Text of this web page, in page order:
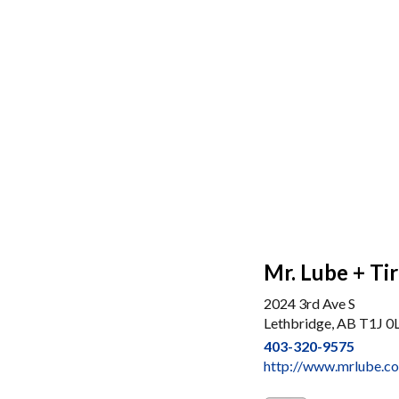
Mr. Lube +
2024 3rd Ave S
Lethbridge, AB T1J
403-320-9575
http://